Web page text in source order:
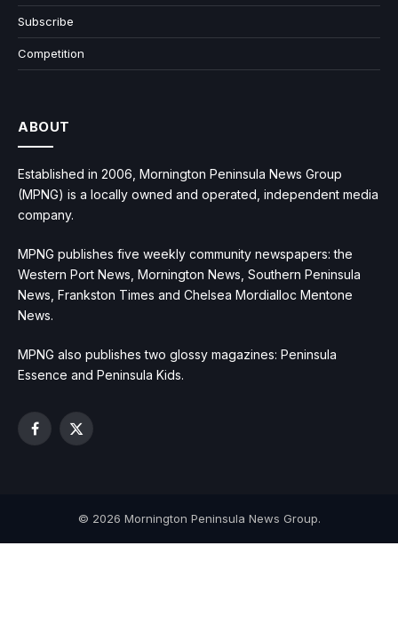
Subscribe
Competition
ABOUT
Established in 2006, Mornington Peninsula News Group
(MPNG) is a locally owned and operated, independent media
company.
MPNG publishes five weekly community newspapers: the
Western Port News, Mornington News, Southern Peninsula
News, Frankston Times and Chelsea Mordialloc Mentone
News.
MPNG also publishes two glossy magazines: Peninsula
Essence and Peninsula Kids.
Facebook
X
© 2026 Mornington Peninsula News Group.